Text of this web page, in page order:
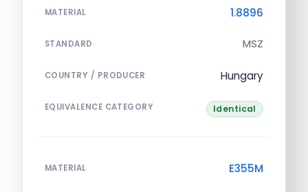
MATERIAL 1.8896
STANDARD MSZ
COUNTRY / PRODUCER Hungary
EQUIVALENCE CATEGORY Identical
MATERIAL E355M